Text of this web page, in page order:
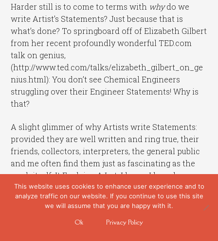
Harder still is to come to terms with whydo we
write Artist’s Statements? Just because that is
what’s done? To springboard off of Elizabeth Gilbert
from her recent profoundly wonderful TED.com
talk on genius,
(http://www.ted.com/talks/elizabeth_gilbert_on_ge
nius.html): You don’t see Chemical Engineers
struggling over their Engineer Statements! Why is
that?
A slight glimmer of why Artists write Statements:
provided they are well written and ring true, their
friends, collectors, interpreters, the general public
and me often find them just as fascinating as the
work itself. It Explains A Lot. I know I have been
able to go much deeper into many an artist’s exhibit
with a good written revelation of both thought and
This website uses cookies to enhance user experience and to
analyze traffic on our website. If you continue to use this site
we will assume that you are happy with it.
Ok Privacy Policy